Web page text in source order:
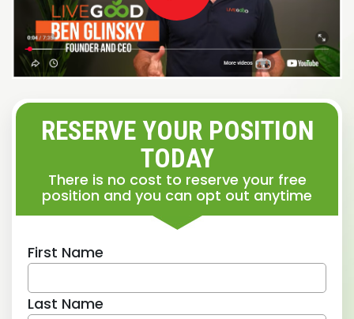
RESERVE YOUR POSITION
TODAY
There is no cost to reserve your free
position and you can opt out anytime
First Name
Last Name